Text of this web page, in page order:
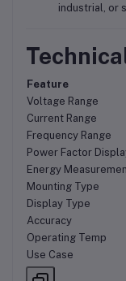
industrial, or
Feature
Voltage Range
Current Range
Frequency Range
Power Factor
Energy
Mounting Type
Display Type
Accuracy
Operating Temp
Use Case